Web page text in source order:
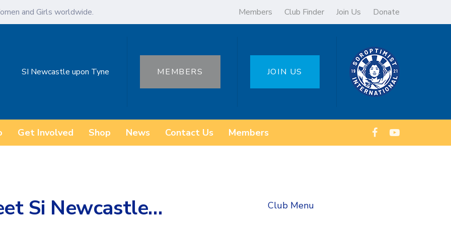
and Girls worldwide. Members Club Finder Join Us Donate
SI Newcastle upon Tyne MEMBERS JOIN US
Get Involved Shop News Contact Us Members
Si Newcastle… Club Menu